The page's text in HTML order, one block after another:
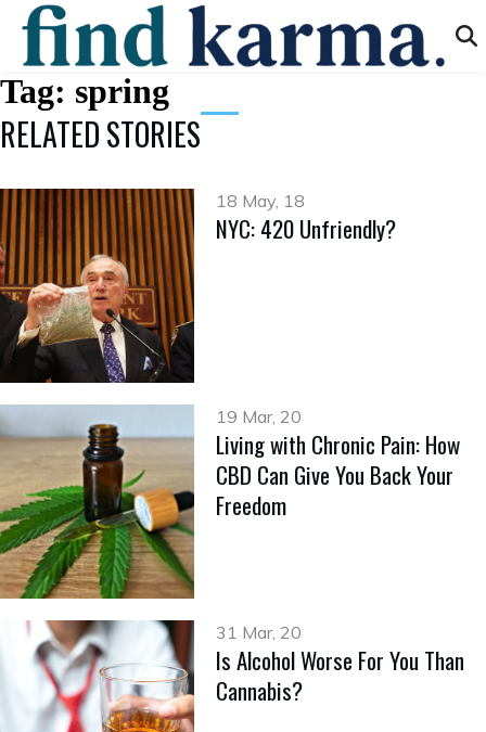
Tag: spring
RELATED STORIES
18 May, 18
NYC: 420 Unfriendly?
19 Mar, 20
Living with Chronic Pain: How
CBD Can Give You Back Your
Freedom
31 Mar, 20
Is Alcohol Worse For You Than
Cannabis?